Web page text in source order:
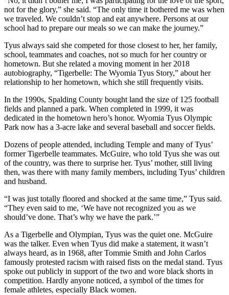
not for the glory,” she said. “The only time it bothered me was when
we traveled. We couldn’t stop and eat anywhere. Persons at our
school had to prepare our meals so we can make the journey.”
Tyus always said she competed for those closest to her, her family,
school, teammates and coaches, not so much for her country or
hometown. But she related a moving moment in her 2018
autobiography, “Tigerbelle: The Wyomia Tyus Story,” about her
relationship to her hometown, which she still frequently visits.
In the 1990s, Spalding County bought land the size of 125 football
fields and planned a park. When completed in 1999, it was
dedicated in the hometown hero’s honor. Wyomia Tyus Olympic
Park now has a 3-acre lake and several baseball and soccer fields.
Dozens of people attended, including Temple and many of Tyus’
former Tigerbelle teammates. McGuire, who told Tyus she was out
of the country, was there to surprise her. Tyus’ mother, still living
then, was there with many family members, including Tyus’ children
and husband.
“I was just totally floored and shocked at the same time,” Tyus said.
“They even said to me, ‘We have not recognized you as we
should’ve done. That’s why we have the park.’”
As a Tigerbelle and Olympian, Tyus was the quiet one. McGuire
was the talker. Even when Tyus did make a statement, it wasn’t
always heard, as in 1968, after Tommie Smith and John Carlos
famously protested racism with raised fists on the medal stand. Tyus
spoke out publicly in support of the two and wore black shorts in
competition. Hardly anyone noticed, a symbol of the times for
female athletes, especially Black women.